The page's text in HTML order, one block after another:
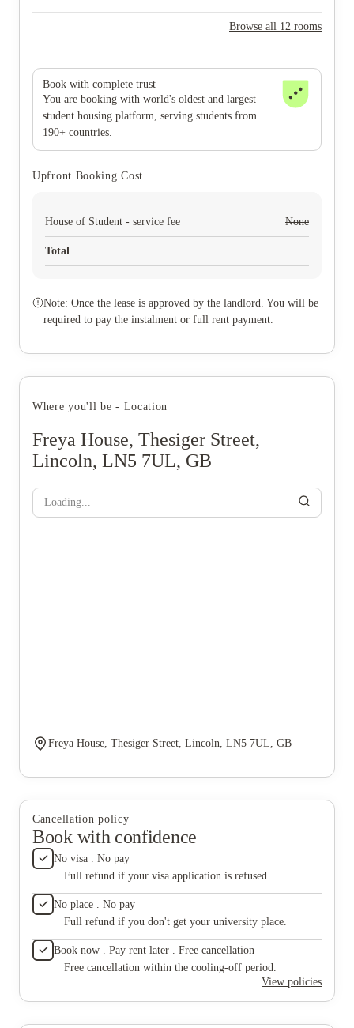
Browse all 12 rooms
Book with complete trust
You are booking with world's oldest and largest
student housing platform, serving students from
190+ countries.
Upfront Booking Cost
House of Student - service fee None
Total
Note: Once the lease is approved by the landlord. You will be
required to pay the instalment or full rent payment.
Where you'll be - Location
Freya House, Thesiger Street,
Lincoln, LN5 7UL, GB
Loading...
Freya House, Thesiger Street, Lincoln, LN5 7UL, GB
Cancellation policy
Book with confidence
No visa . No pay
Full refund if your visa application is refused.
No place . No pay
Full refund if you don't get your university place.
Book now . Pay rent later . Free cancellation
Free cancellation within the cooling-off period.
View policies